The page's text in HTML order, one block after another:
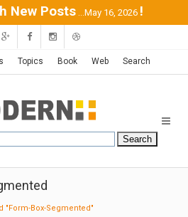
New Posts ...May 16, 2026 !
Topics Book Web Search
"Form-Box-Segmented"